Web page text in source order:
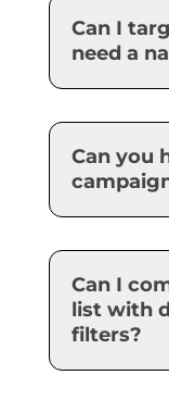
Can I
need a
Can you
Can I
list with
filters?